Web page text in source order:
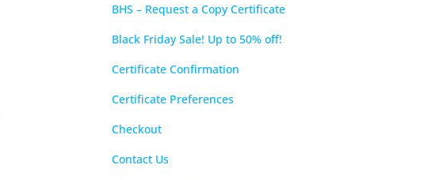
BHS – Request a Copy Certificate
Black Friday Sale! Up to 50% off!
Certificate Confirmation
Certificate Preferences
Checkout
Contact Us